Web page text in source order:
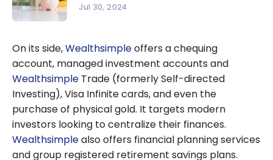
of the EQ
Bank
Notice
Savings
Account
Jul 30, 2024
On its side,Wealthsimpleoffers a chequing
account, managed investment accounts and
Wealthsimple Trade (formerly Self-directed
Investing), Visa Infinite cards, and even the
purchase of physical gold. It targets modern
investors looking to centralize their finances.
Wealthsimplealso offers financial planning services
and group registered retirement savings plans.